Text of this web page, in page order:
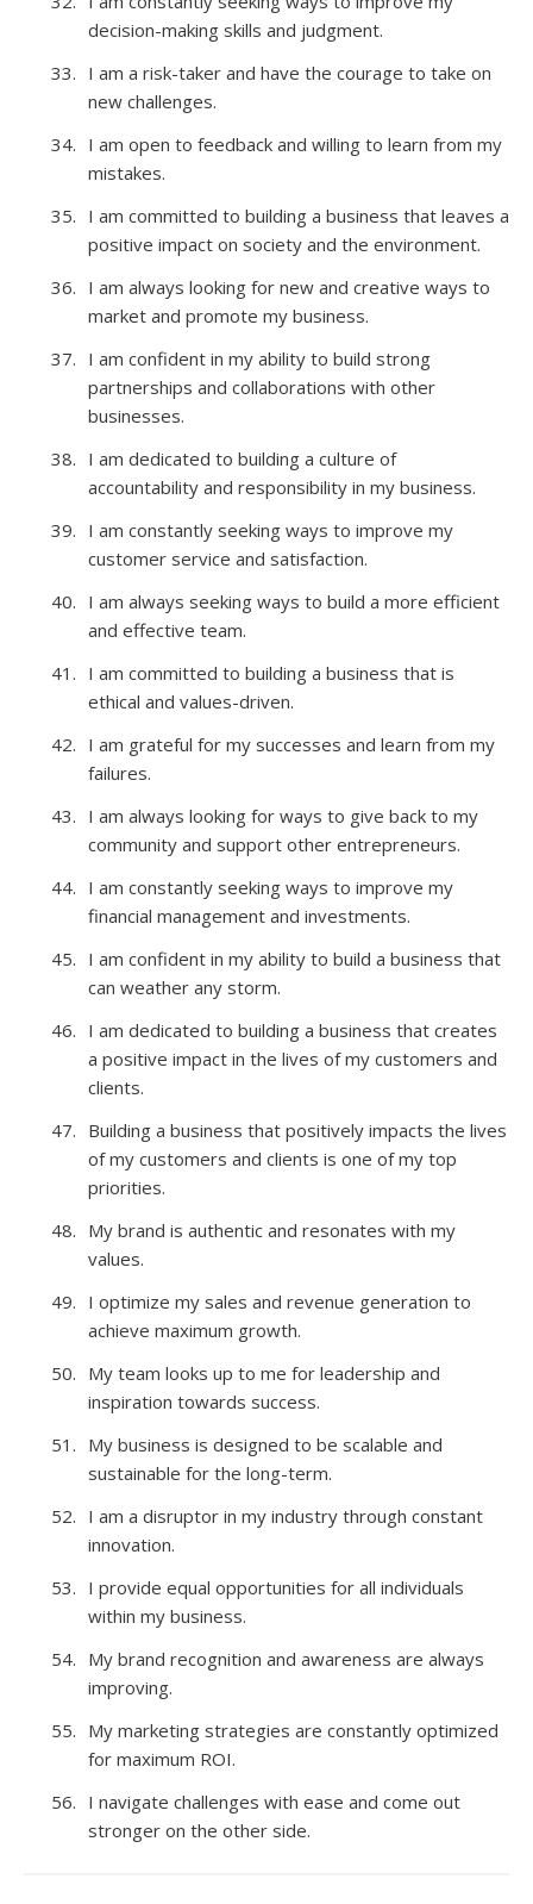
decision-making skills and judgment.
I am a risk-taker and have the courage to take on
new challenges.
I am open to feedback and willing to learn from my
mistakes.
I am committed to building a business that leaves a
positive impact on society and the environment.
I am always looking for new and creative ways to
market and promote my business.
I am confident in my ability to build strong
partnerships and collaborations with other
businesses.
I am dedicated to building a culture of
accountability and responsibility in my business.
I am constantly seeking ways to improve my
customer service and satisfaction.
I am always seeking ways to build a more efficient
and effective team.
I am committed to building a business that is
ethical and values-driven.
I am grateful for my successes and learn from my
failures.
I am always looking for ways to give back to my
community and support other entrepreneurs.
I am constantly seeking ways to improve my
financial management and investments.
I am confident in my ability to build a business that
can weather any storm.
I am dedicated to building a business that creates
a positive impact in the lives of my customers and
clients.
Building a business that positively impacts the lives
of my customers and clients is one of my top
priorities.
My brand is authentic and resonates with my
values.
I optimize my sales and revenue generation to
achieve maximum growth.
My team looks up to me for leadership and
inspiration towards success.
My business is designed to be scalable and
sustainable for the long-term.
I am a disruptor in my industry through constant
innovation.
I provide equal opportunities for all individuals
within my business.
My brand recognition and awareness are always
improving.
My marketing strategies are constantly optimized
for maximum ROI.
I navigate challenges with ease and come out
stronger on the other side.